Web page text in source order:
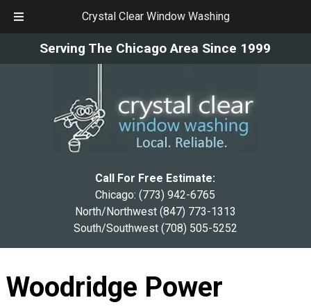
Crystal Clear Window Washing
Serving The Chicago Area Since 1999
Call For Free Estimate:
Chicago:(773) 942-6765
North/Northwest (847) 773-1313
South/Southwest (708) 505-5252
Woodridge Power